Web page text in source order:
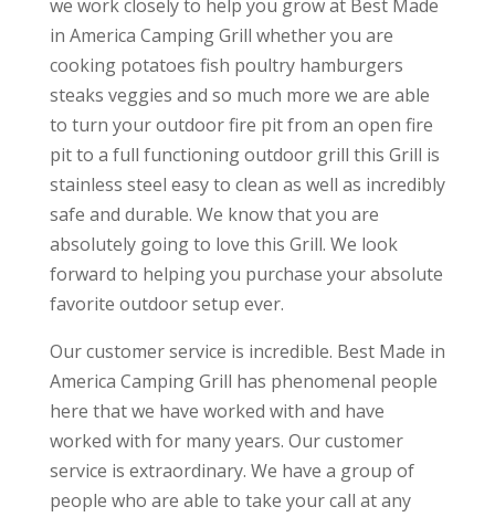
we work closely to help you grow at Best Made
in America Camping Grill whether you are
cooking potatoes fish poultry hamburgers
steaks veggies and so much more we are able
to turn your outdoor fire pit from an open fire
pit to a full functioning outdoor grill this Grill is
stainless steel easy to clean as well as incredibly
safe and durable. We know that you are
absolutely going to love this Grill. We look
forward to helping you purchase your absolute
favorite outdoor setup ever.
Our customer service is incredible. Best Made in
America Camping Grill has phenomenal people
here that we have worked with and have
worked with for many years. Our customer
service is extraordinary. We have a group of
people who are able to take your call at any